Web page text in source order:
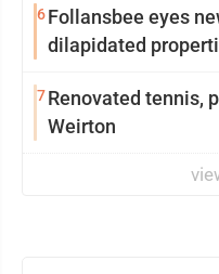
6Follansbee eyes
dilapidated
7Renovated tennis,
Weirton